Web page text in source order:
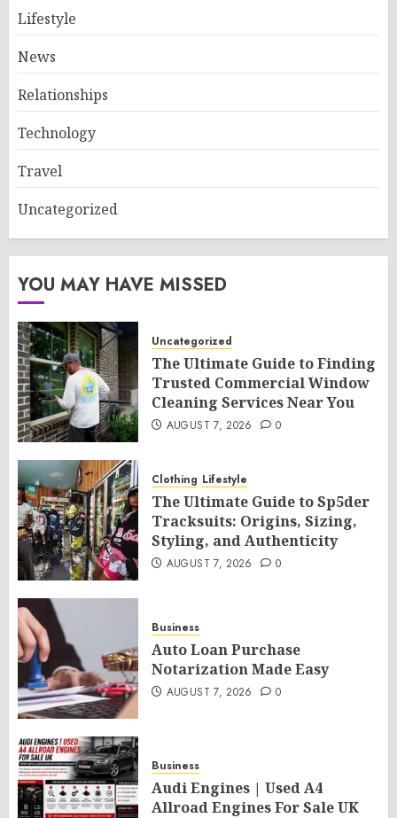
Lifestyle
News
Relationships
Technology
Travel
Uncategorized
YOU MAY HAVE MISSED
Uncategorized
The Ultimate Guide to Finding
Trusted Commercial Window
Cleaning Services Near You
AUGUST 7, 2026 0
Clothing Lifestyle
The Ultimate Guide to Sp5der
Tracksuits: Origins, Sizing,
Styling, and Authenticity
AUGUST 7, 2026 0
Business
Auto Loan Purchase
Notarization Made Easy
AUGUST 7, 2026 0
Business
Audi Engines | Used A4
Allroad Engines For Sale UK